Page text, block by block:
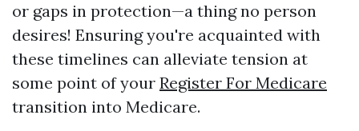
or gaps in protection—a thing no person
desires! Ensuring you're acquainted with
these timelines can alleviate tension at
some point of your Register For Medicare
transition into Medicare.